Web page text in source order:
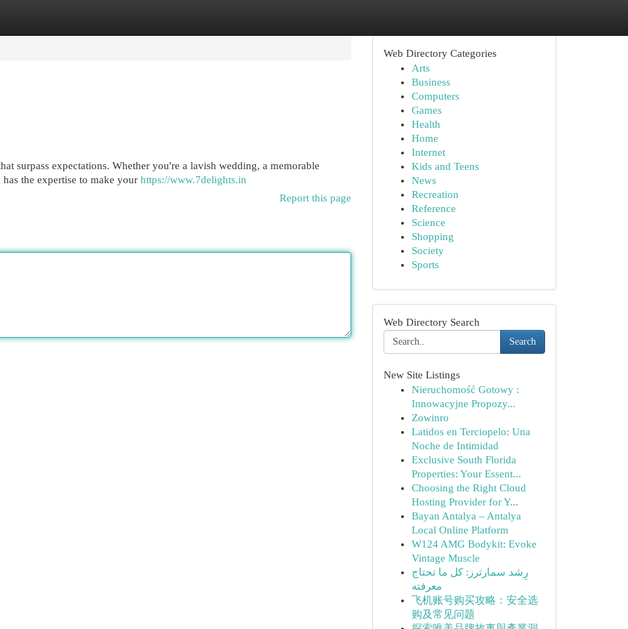
surpass expectations. Whether you're a lavish wedding, a memorable
the expertise to make your https://www.7delights.in
Report this page
Web Directory Categories
Arts
Business
Computers
Games
Health
Home
Internet
Kids and Teens
News
Recreation
Reference
Science
Shopping
Society
Sports
Web Directory Search
Search
New Site Listings
Nieruchomość Gotowy :
Innowacyjne Propozy...
Zowinro
Latidos en Terciopelo: Una
Noche de Intimidad
Exclusive South Florida
Properties: Your Essent...
Choosing the Right Cloud
Hosting Provider for Y...
Bayan Antalya – Antalya
Local Online Platform
W124 AMG Bodykit: Evoke
Vintage Muscle
رِشد سمارترز: كل ما تحتاج
معرفته
飞机账号购买攻略：安全选
购及常见问题